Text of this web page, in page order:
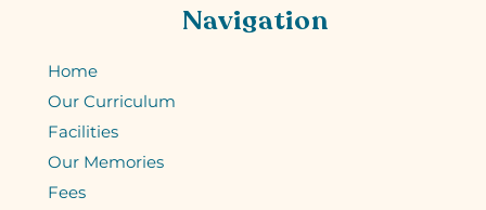
Navigation
Home
Our Curriculum
Facilities
Our Memories
Fees